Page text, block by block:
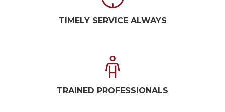
TIMELY SERVICE ALWAYS
TRAINED PROFESSIONALS